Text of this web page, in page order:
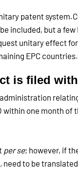
patent
included, but a
unitary effect
EPC countries.
is filed
one month of
per se; however, if
to be